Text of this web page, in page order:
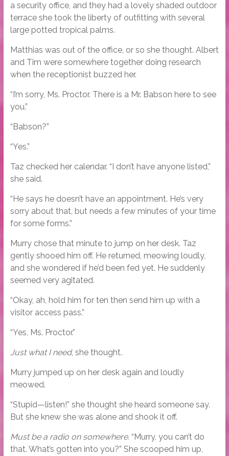
a security office, and they had a lovely shaded outdoor
terrace she took the liberty of outfitting with several
large potted tropical palms.
Matthias was out of the office, or so she thought. Albert
and Tim were somewhere together doing research
when the receptionist buzzed her.
“I’m sorry, Ms. Proctor. There is a Mr. Babson here to see
you.”
“Babson?”
“Yes.”
Taz checked her calendar. “I don’t have anyone listed,”
she said.
“He says he doesn’t have an appointment. He’s very
sorry about that, but needs a few minutes of your time
for some forms.”
Murry chose that minute to jump on her desk. Taz
gently shooed him off. He returned, meowing loudly,
and she wondered if he’d been fed yet. He suddenly
seemed very agitated.
“Okay, ah, hold him for ten then send him up with a
visitor access pass.”
“Yes, Ms. Proctor.”
Just what I need, she thought.
Murry jumped up on her desk again and loudly
meowed.
“Stupid—listen!” she thought she heard someone say.
But she knew she was alone and shook it off.
Must be a radio on somewhere.“Murry, you can’t do
that. What’s gotten into you?” She scooped him up,